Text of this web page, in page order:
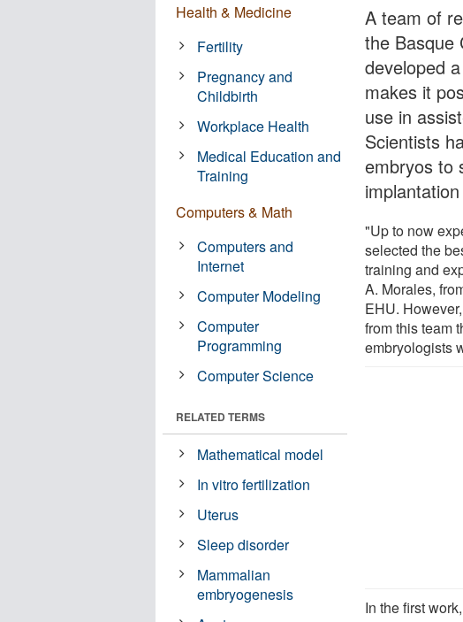
A team of
the Basque
developed
makes it
use in
Scientists
embryos to
"Up to now
selected the
training and
A. Morales,
EHU.
from this team
embryologists
In the first
Health & Medicine
Fertility
Pregnancy and
Childbirth
Workplace Health
Medical Education and
Training
Computers & Math
Computers and
Internet
Computer Modeling
Computer
Programming
Computer Science
RELATED TERMS
Mathematical model
In vitro fertilization
Uterus
Sleep disorder
Mammalian
embryogenesis